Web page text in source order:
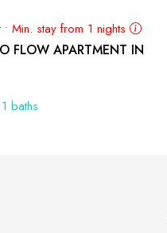
Min. stay from 1 nights
FLOW APARTMENT IN
baths